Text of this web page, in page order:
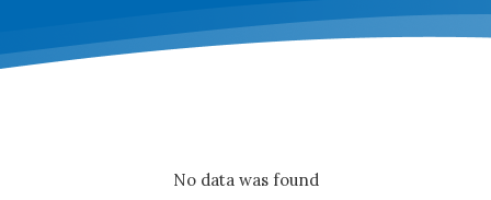
No data was found